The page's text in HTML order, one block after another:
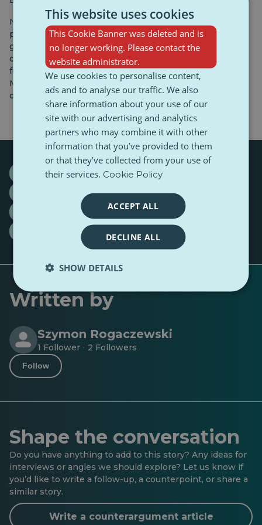
National parks such as Yellowstone and Yosemite
provide opportunities to connect with pristine nature,
geysers, and picturesque landscapes. For history and
culture buffs, Washington, D.C. is a key destination,
featuring numerous museums, the Washington
Monument, and the White House—the official residence
of the U.S. president.
Donald Trump Freedom Statue
Times Square
tourism
United States of America
USA
Washington
Written by
Szymon Rogaczewski
1 Follower · 2 Followers
Follow
Shape the conversation
Do you have anything to add to this story? Any ideas for
interviews or angles we should explore? Let us know if
you’d like to write a follow-up, a counterpoint, or share a
similar story.
Write a counterargument article
This website uses cookies
This Cookie Banner was deleted and is
no longer working. Please contact the
website administrator.
We use cookies to personalise content,
ads and to analyse our traffic. We also
share information about your use of our
site with our advertising and analytics
partners who may combine it with other
information that you’ve provided to them
or that they’ve collected from your use of
their services. Cookie Policy
ACCEPT ALL
DECLINE ALL
SHOW DETAILS